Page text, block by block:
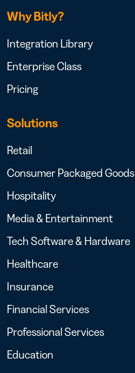
Why Bitly?
Integration Library
Enterprise Class
Pricing
Solutions
Retail
Consumer Packaged Goods
Hospitality
Media & Entertainment
Tech Software & Hardware
Healthcare
Insurance
Financial Services
Professional Services
Education